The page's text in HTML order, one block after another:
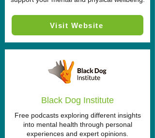
Visit Website
Black Dog Institute
Free podcasts exploring different insights
into mental health through personal
experiences and expert opinions.